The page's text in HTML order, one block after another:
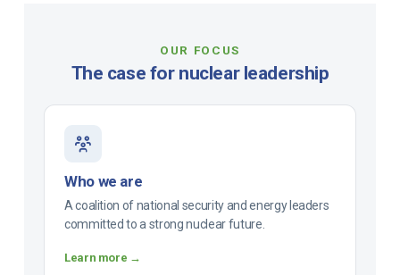
OUR FOCUS
The case for nuclear leadership
Who we are
A coalition of national security and energy leaders
committed to a strong nuclear future.
Learn more →